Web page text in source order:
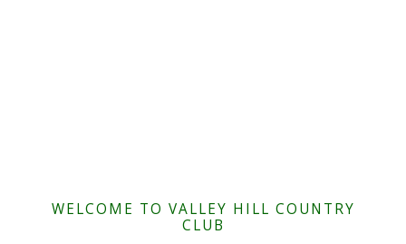
WELCOME TO VALLEY HILL COUNTRY
CLUB